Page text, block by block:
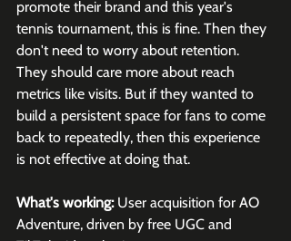
promote their brand and this year's
tennis tournament, this is fine. Then they
don't need to worry about retention.
They should care more about reach
metrics like visits. But if they wanted to
build a persistent space for fans to come
back to repeatedly, then this experience
is not effective at doing that.
What's working: User acquisition for AO
Adventure, driven by free UGC and